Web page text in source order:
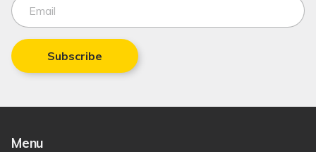
Subscribe
Menu